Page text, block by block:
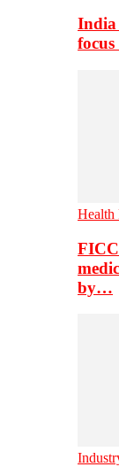
India
Health
by…